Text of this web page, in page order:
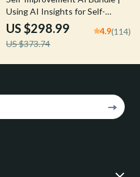
Using AI Insights for Self-
Improvement | 3-in-1 Digital
Guides
US $298.99
US $373.74
4.9(114)